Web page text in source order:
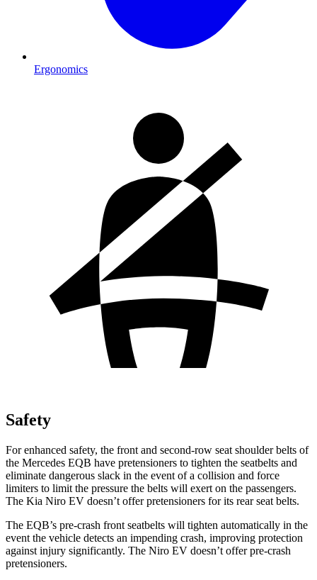
Ergonomics
Safety
For enhanced safety, the front and second-row seat shoulder belts of
the Mercedes EQB have pretensioners to tighten the seatbelts and
eliminate dangerous slack in the event of a collision and force
limiters to limit the pressure the belts will exert on the passengers.
The Kia Niro EV doesn’t offer pretensioners for its rear seat belts.
The EQB’s pre-crash front seatbelts will tighten automatically in the
event the vehicle detects an impending crash, improving protection
against injury significantly. The Niro EV doesn’t offer pre-crash
pretensioners.